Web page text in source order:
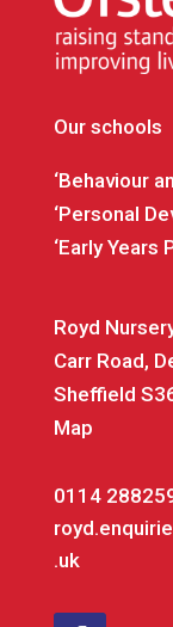
Our schools
‘Behaviour
‘Personal
‘Early Years
Royd
Carr Road,
Sheffield
Map
0114
.uk